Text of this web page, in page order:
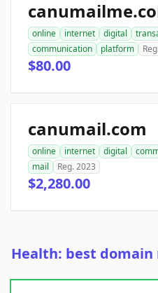
online internet digital
communication
platform
$80.00
canumail.com
online internet digital
mail
Reg. 2023
$2,280.00
Health: best domain